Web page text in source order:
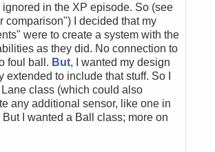
in the XP episode. So (see
comparison") I decided that my
were to create a system with the
as they did. No connection to
foul ball. But, I wanted my design
extended to include that stuff. So I
Lane class (which could also
any additional sensor, like one in
But I wanted a Ball class; more on